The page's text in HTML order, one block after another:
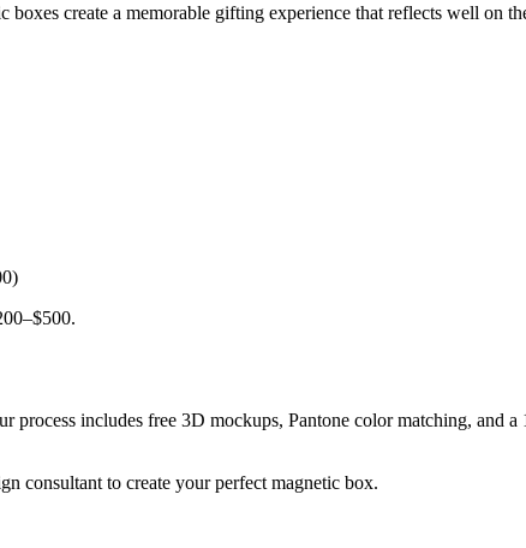
create a memorable gifting experience that reflects well on
process includes free 3D mockups, Pantone color matching, and
consultant to create your perfect magnetic box.